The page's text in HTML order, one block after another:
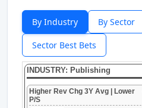
By Industry By Sector
Sector Best Bets
INDUSTRY: Publishing
Higher Rev Chg 3Y Avg | Lower
P/S